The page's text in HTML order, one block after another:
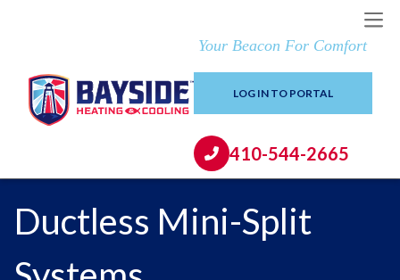
Your Beacon For Comfort
LOG IN TO PORTAL
410-544-2665
Ductless Mini-Split